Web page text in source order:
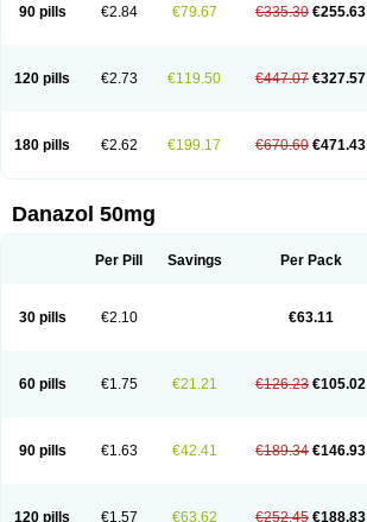
90 pills €2.84 €79.67 €335.30 €255.63
120 pills €2.73 €119.50 €447.07 €327.57
180 pills €2.62 €199.17 €670.60 €471.43
Danazol 50mg
Per Pill Savings Per Pack
30 pills €2.10 €63.11
60 pills €1.75 €21.21 €126.23 €105.02
90 pills €1.63 €42.41 €189.34 €146.93
120 pills €1.57 €63.62 €252.45 €188.83